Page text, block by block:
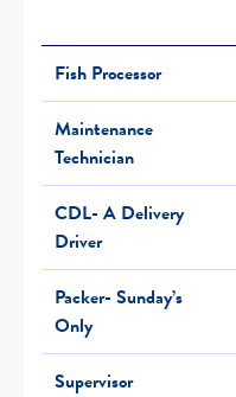
Fish Processor
Maintenance
Technician
CDL- A Delivery
Driver
Packer- Sunday’s
Only
Supervisor